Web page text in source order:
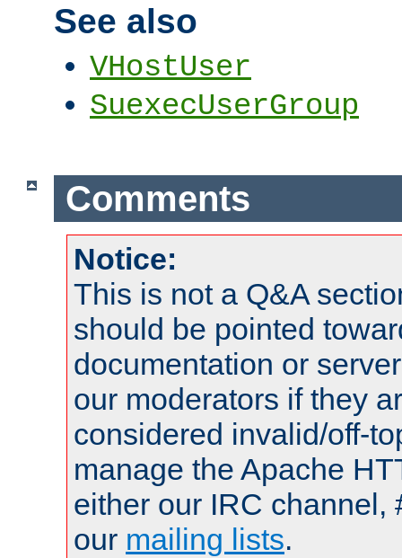
See also
VHostUser
SuexecUserGroup
Comments
Notice:
This is not a Q&A
should be pointed
documentation or
our moderators if they
considered invalid/off-
manage the Apache
either our IRC channel,
our mailing lists.